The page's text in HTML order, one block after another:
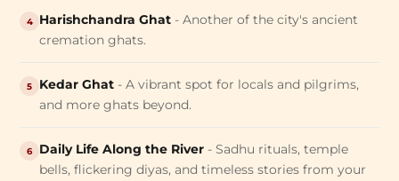
4 Harishchandra Ghat - Another of the city's ancient
cremation ghats.
5 Kedar Ghat - A vibrant spot for locals and pilgrims,
and more ghats beyond.
6 Daily Life Along the River - Sadhu rituals, temple
bells, flickering diyas, and timeless stories from your